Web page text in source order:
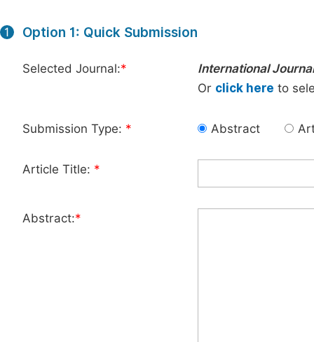
1 Option 1: Quick Submission
Selected Journal:*
International
Or click here to
Submission Type: * Abstract
Article Title: *
Abstract:*